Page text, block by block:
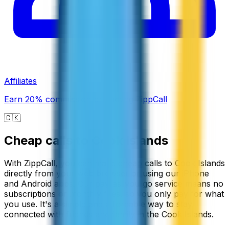
Affiliates
Earn 20% commission promoting ZippCall
🇨🇰
Cheap calls to Cook Islands
With ZippCall, you can make cheap calls to Cook Islands
directly from your web browser or using our iPhone
and Android apps. Our pay-as-you-go service means no
subscriptions or monthly fees, so you only pay for what
you use. It's a simple and affordable way to stay
connected with friends and family in the Cook Islands.